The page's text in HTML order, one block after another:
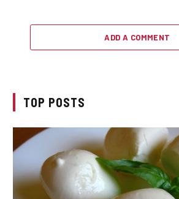
ADD A COMMENT
TOP POSTS